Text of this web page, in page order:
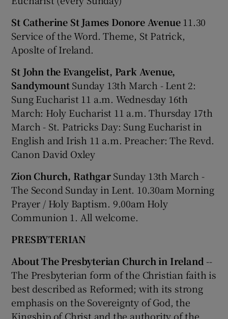
St Catherine St James Donore Avenue11.30
Service of the Word. Theme, St Patrick,
Aposlte of Ireland.
St John the Evangelist, Park Avenue,
SandymountSunday 13th March - Lent 2:
Sung Eucharist 11 a.m. Wednesday 16th
March: Holy Eucharist 11 a.m. Thursday 17th
March - St. Patricks Day: Sung Eucharist in
English and Irish 11 a.m. Preacher: The Revd.
Canon David Oxley
Zion Church, RathgarSunday 13th March -
The Second Sunday in Lent. 10.30am Morning
Prayer / Holy Baptism. 9.00am Holy
Communion 1. All welcome.
PRESBYTERIAN
About The Presbyterian Church in Ireland --
The Presbyterian form of the Christian faith is
best described as Reformed; with its strong
emphasis on the Sovereignty of God, the
Kingship of Christ and the authority of the